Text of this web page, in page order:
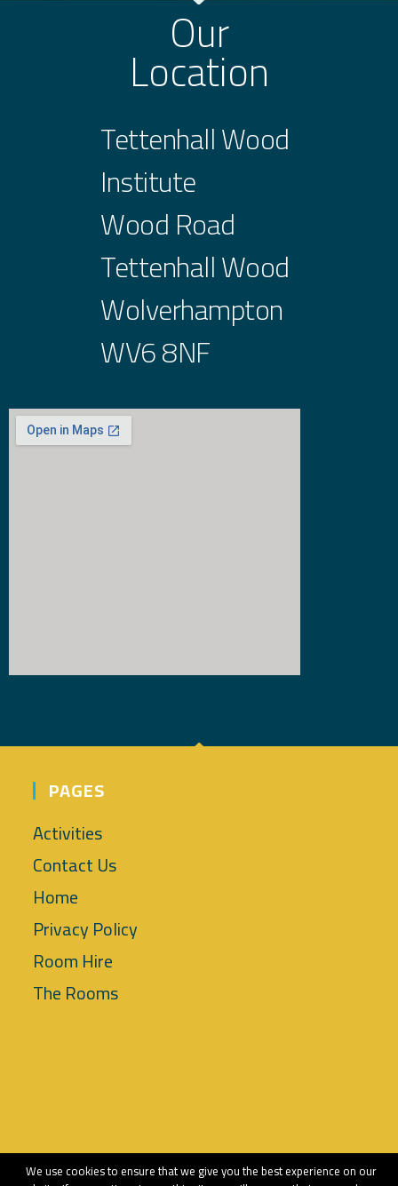
Our
Location
Tettenhall Wood
Institute
Wood Road
Tettenhall Wood
Wolverhampton
WV6 8NF
PAGES
Activities
Contact Us
Home
Privacy Policy
Room Hire
The Rooms
Copyright 2018 - Tettenhall Wood Community Association
We use cookies to ensure that we give you the best experience on our